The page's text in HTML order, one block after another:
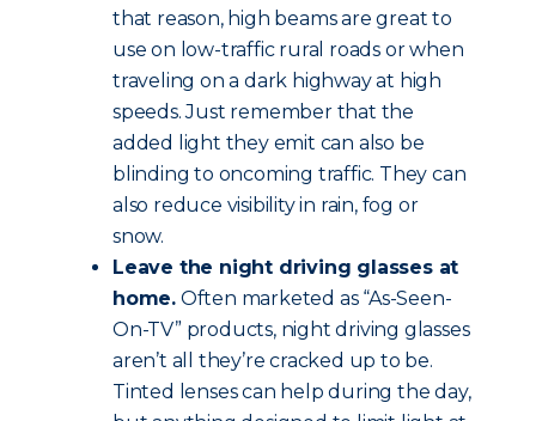
that reason, high beams are great to
use on low-traffic rural roads or when
traveling on a dark highway at high
speeds. Just remember that the
added light they emit can also be
blinding to oncoming traffic. They can
also reduce visibility in rain, fog or
snow.
Leave the night driving glasses at
home. Often marketed as “As-Seen-
On-TV” products, night driving glasses
aren’t all they’re cracked up to be.
Tinted lenses can help during the day,